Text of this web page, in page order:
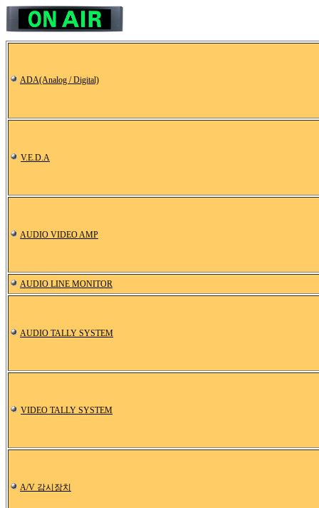
ADA(Analog / Digital)
V.E.D.A
AUDIO VIDEO AMP
AUDIO LINE MONITOR
AUDIO TALLY SYSTEM
VIDEO TALLY SYSTEM
A/V 감시장치